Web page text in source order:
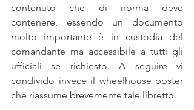
contenuto che di norma deve
contenere, essendo un documento
molto importante è in custodia del
comandante ma accessibile a tutti gli
ufficiali se richiesto. A seguire vi
condivido invece il wheelhouse poster
che riassume brevemente tale libretto.